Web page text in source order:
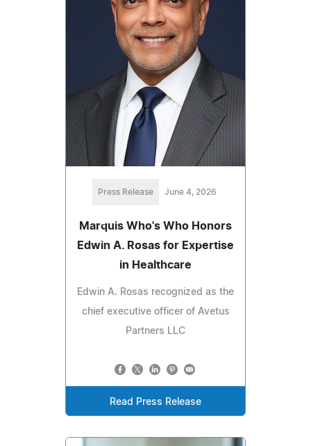
Press Release June 4, 2026
Marquis Who's Who Honors
Edwin A. Rosas for Expertise
in Healthcare
Edwin A. Rosas recognized as the
chief executive officer of Avetus
Partners LLC
Read Press Release